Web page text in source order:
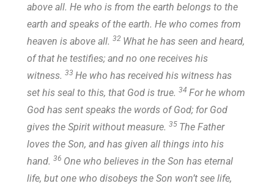
above all. He who is from the earth belongs to the
earth and speaks of the earth. He who comes from
heaven is above all.32 What he has seen and heard,
of that he testifies; and no one receives his
witness.33 He who has received his witness has
set his seal to this, that God is true.34 For he whom
God has sent speaks the words of God; for God
gives the Spirit without measure.35 The Father
loves the Son, and has given all things into his
hand.36 One who believes in the Son has eternal
life, but one who disobeys the Son won’t see life,